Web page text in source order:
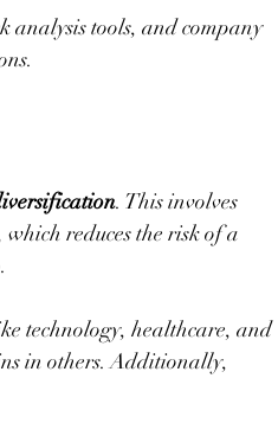
analysis tools, and company
. This involves
which reduces the risk of a
technology, healthcare, and
in others. Additionally,